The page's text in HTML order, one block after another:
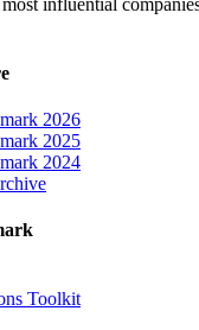
influential
2026
2025
2024
Toolkit